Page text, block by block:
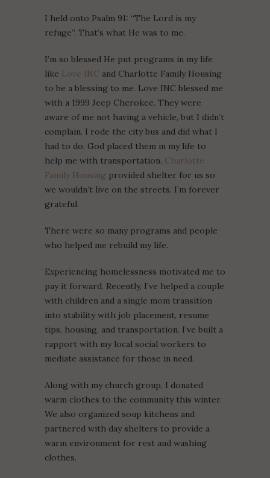
I held onto Psalm 91: “The Lord is my
refuge”. That’s what He was to me.
I’m so blessed He put programs in my life
like Love INC and Charlotte Family Housing
to be a blessing to me. Love INC blessed me
with a 1999 Jeep Cherokee. They were
aware of me not having a vehicle, but I didn’t
complain. I rode the city bus and did what I
had to do. God placed them in my life to
help me with transportation. Charlotte
Family Housing provided shelter for us so
we wouldn’t live on the streets. I’m forever
grateful.
There were so many programs and people
who helped me rebuild my life.
Experiencing homelessness motivated me to
pay it forward. Recently, I’ve helped a couple
with children and a single mom transition
into stability with job placement, resume
tips, housing, and transportation. I’ve built a
rapport with my local social workers to
mediate assistance for those in need.
Along with my church group, I donated
warm clothes to the community this winter.
We also organized soup kitchens and
partnered with day shelters to provide a
warm environment for rest and washing
clothes.